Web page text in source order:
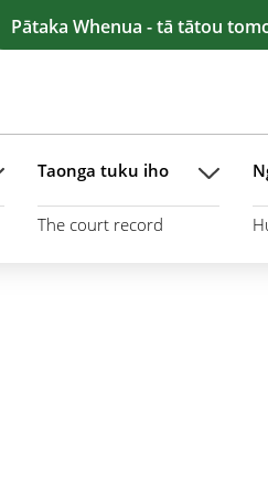
Pātaka Whenua - tā tātou
Taonga tuku iho
The court record